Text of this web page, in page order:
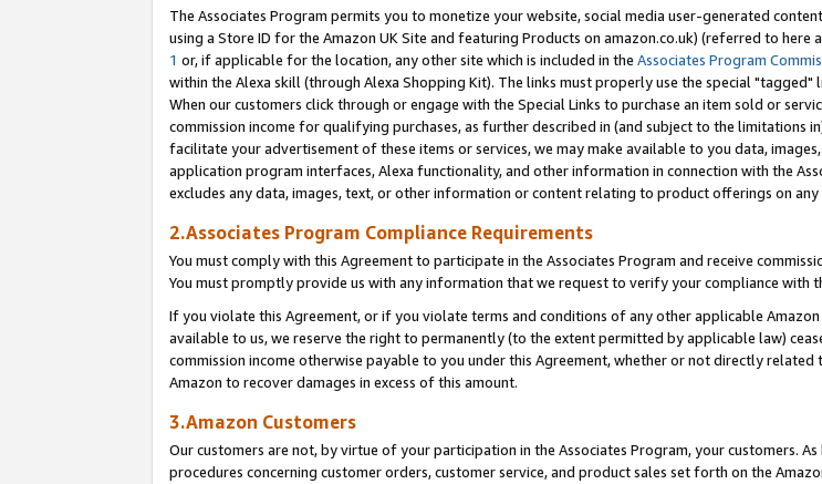
The Associates Program permits you to monetize your website, social media user-generated
using a Store ID for the Amazon UK Site and featuring Products on amazon.co.uk) (referred to here
1 or, if applicable for the location, any other site which is included in the Associates Program
within the Alexa skill (through Alexa Shopping Kit). The links must properly use the special
When our customers click through or engage with the Special Links to purchase an item sold or
commission income for qualifying purchases, as further described in (and subject to the limitations
facilitate your advertisement of these items or services, we may make available to you data,
application program interfaces, Alexa functionality, and other information in connection with the
excludes any data, images, text, or other information or content relating to product offerings on any
2.Associates Program Compliance Requirements
You must comply with this Agreement to participate in the Associates Program and receive
You must promptly provide us with any information that we request to verify your compliance with
If you violate this Agreement, or if you violate terms and conditions of any other applicable
available to us, we reserve the right to permanently (to the extent permitted by applicable law)
commission income otherwise payable to you under this Agreement, whether or not directly
Amazon to recover damages in excess of this amount.
3.Amazon Customers
Our customers are not, by virtue of your participation in the Associates Program, your customers.
procedures concerning customer orders, customer service, and product sales set forth on the